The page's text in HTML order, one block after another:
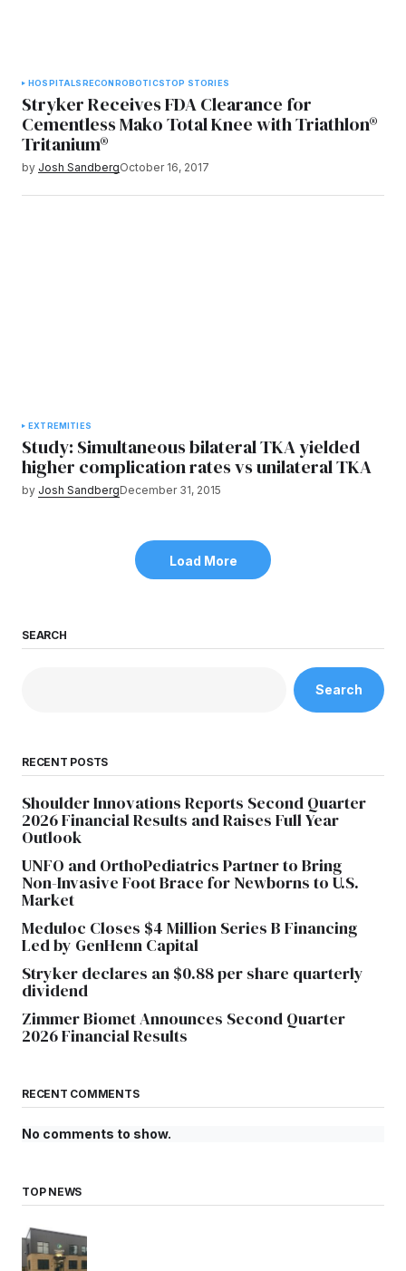
HOSPITALSRECONROBOTICSTOP STORIES
Stryker Receives FDA Clearance for
Cementless Mako Total Knee with Triathlon®
Tritanium®
by Josh SandbergOctober 16, 2017
EXTREMITIES
Study: Simultaneous bilateral TKA yielded
higher complication rates vs unilateral TKA
by Josh SandbergDecember 31, 2015
Load More
SEARCH
Search
RECENT POSTS
Shoulder Innovations Reports Second Quarter
2026 Financial Results and Raises Full Year
Outlook
UNFO and OrthoPediatrics Partner to Bring
Non-Invasive Foot Brace for Newborns to U.S.
Market
Meduloc Closes $4 Million Series B Financing
Led by GenHenn Capital
Stryker declares an $0.88 per share quarterly
dividend
Zimmer Biomet Announces Second Quarter
2026 Financial Results
RECENT COMMENTS
No comments to show.
TOP NEWS